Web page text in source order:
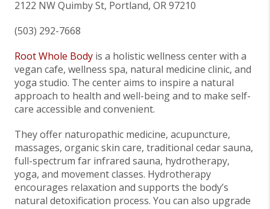
2122 NW Quimby St, Portland, OR 97210
(503) 292-7668
Root Whole Body is a holistic wellness center with a
vegan cafe, wellness spa, natural medicine clinic, and
yoga studio. The center aims to inspire a natural
approach to health and well-being and to make self-
care accessible and convenient.
They offer naturopathic medicine, acupuncture,
massages, organic skin care, traditional cedar sauna,
full-spectrum far infrared sauna, hydrotherapy,
yoga, and movement classes. Hydrotherapy
encourages relaxation and supports the body’s
natural detoxification process. You can also upgrade